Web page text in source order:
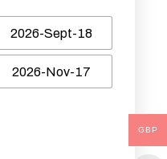
2026-Sept-18
2026-Nov-17
GBP